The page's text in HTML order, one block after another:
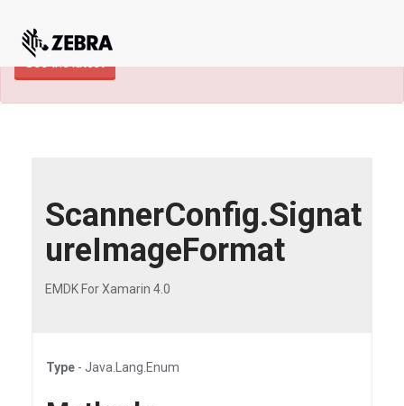
this product and documentation are available.
ScannerConfig.Signat
ureImageFormat
EMDK For Xamarin 4.0
Type - Java.Lang.Enum